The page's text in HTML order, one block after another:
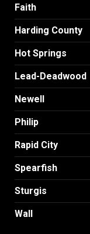
Faith
Harding County
Hot Springs
Lead-Deadwood
Newell
Philip
Rapid City
Spearfish
Sturgis
Wall